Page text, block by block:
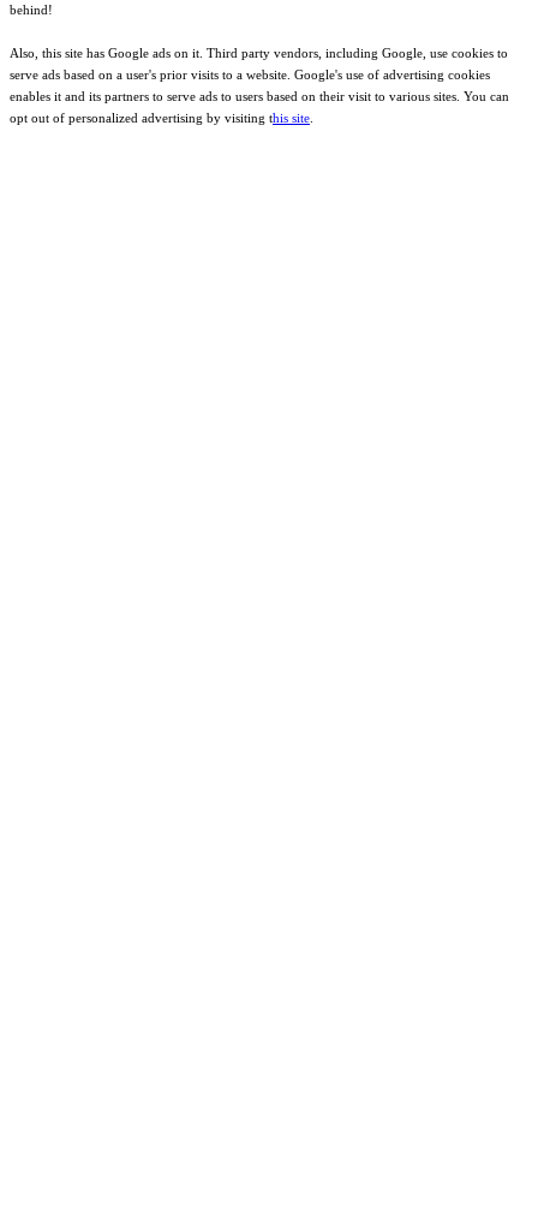
behind!
Also, this site has Google ads on it. Third party vendors, including Google, use cookies to
serve ads based on a user's prior visits to a website. Google's use of advertising cookies
enables it and its partners to serve ads to users based on their visit to various sites. You can
opt out of personalized advertising by visiting this site